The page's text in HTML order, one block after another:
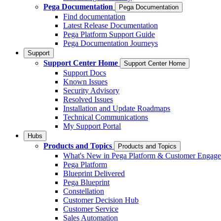
Pega Documentation
Pega Documentation
Find documentation
Latest Release Documentation
Pega Platform Support Guide
Pega Documentation Journeys
Support
Support Center Home Support Center Home
Support Docs
Known Issues
Security Advisory
Resolved Issues
Installation and Update Roadmaps
Technical Communications
My Support Portal
Hubs
Products and Topics Products and Topics
What's New in Pega Platform & Customer
Pega Platform
Blueprint Delivered
Pega Blueprint
Constellation
Customer Decision Hub
Customer Service
Sales Automation